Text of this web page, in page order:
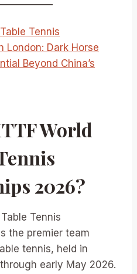
Tennis
London: Dark Horse
Beyond China’s
World
2026?
Tennis
the premier team
tennis, held in
early May 2026.